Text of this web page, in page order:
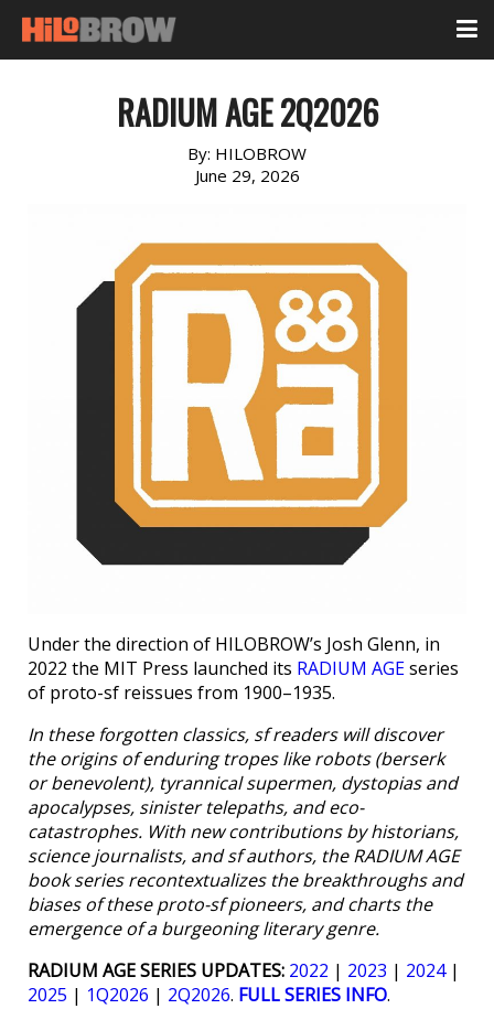
RADIUM AGE 2Q2026
By: HILOBROW
June 29, 2026
Under the direction of HILOBROW’s Josh Glenn, in
2022 the MIT Press launched its RADIUM AGEseries
of proto-sf reissues from 1900–1935.
In these forgotten classics, sf readers will discover
the origins of enduring tropes like robots (berserk
or benevolent), tyrannical supermen, dystopias and
apocalypses, sinister telepaths, and eco-
catastrophes. With new contributions by historians,
science journalists, and sf authors, the RADIUM AGE
book series recontextualizes the breakthroughs and
biases of these proto-sf pioneers, and charts the
emergence of a burgeoning literary genre.
RADIUM AGE SERIES UPDATES: 2022 | 2023 | 2024|
2025 | 1Q2026 | 2Q2026. FULL SERIES INFO.